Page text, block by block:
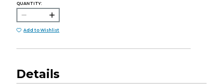
QUANTITY:
Add to Wishlist
Details